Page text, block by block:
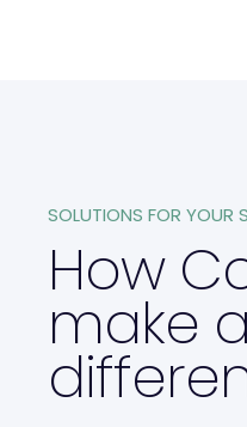
SOLUTIONS FOR YOUR
How
make a